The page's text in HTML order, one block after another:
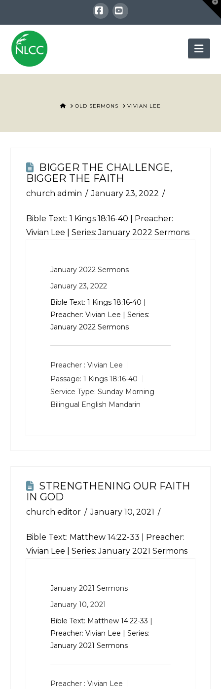
Facebook
YouTube
HOMEOLD SERMONS VIVIAN LEE
BIGGER THE CHALLENGE,
BIGGER THE FAITH
church admin January 23, 2022
Bible Text: 1 Kings 18:16-40 | Preacher:
Vivian Lee | Series: January 2022 Sermons
January 2022 Sermons
January 23, 2022
Bible Text:1 Kings 18:16-40 |
Preacher: Vivian Lee | Series:
January 2022 Sermons
Preacher : Vivian Lee
Passage: 1 Kings 18:16-40
Service Type: Sunday Morning
Bilingual English Mandarin
STRENGTHENING OUR FAITH
IN GOD
church editor January 10, 2021
Bible Text: Matthew 14:22-33 | Preacher:
Vivian Lee | Series: January 2021 Sermons
January 2021 Sermons
January 10, 2021
Bible Text: Matthew 14:22-33 |
Preacher: Vivian Lee | Series:
January 2021 Sermons
Preacher : Vivian Lee